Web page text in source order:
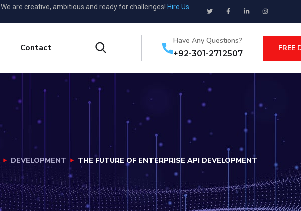
We are creative, ambitious and ready for challenges! Hire Us
Contact
Have Any Questions?
+92-301-2712507
FREE
DEVELOPMENT THE FUTURE OF ENTERPRISE API DEVELOPMENT